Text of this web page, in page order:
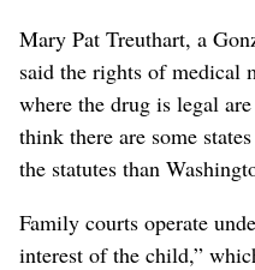
Mary Pat Treuthart, a
said the rights of medical
where the drug is legal
think there are some
the statutes than
Family courts operate
interest of the child,”